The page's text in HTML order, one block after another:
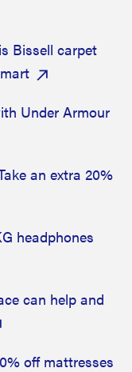
Bissell carpet
Under Armour
an extra 20%
headphones
can help and
off mattresses